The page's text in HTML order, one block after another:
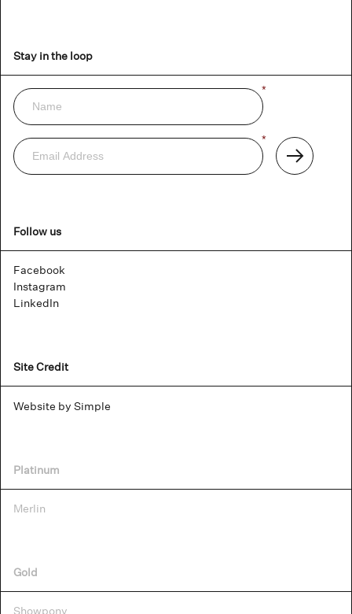
Stay in the loop
Newsletter
Name *
Email
Address
*
Subscribe
Follow us
Facebook
Instagram
LinkedIn
Site Credit
Website by Simple
Platinum
Merlin
Gold
Showpony